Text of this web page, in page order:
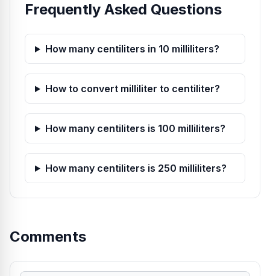
Frequently Asked Questions
How many centiliters in 10 milliliters?
How to convert milliliter to centiliter?
How many centiliters is 100 milliliters?
How many centiliters is 250 milliliters?
Comments